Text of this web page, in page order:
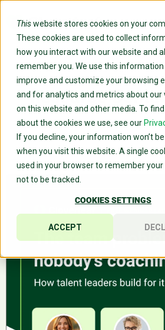
Thiswebsite stores cookies on your
These cookies are used to collect
how you interact with our website and
remember you. We use this information
improve and customize your browsing
and for analytics and metrics about our
on this website and other media. To
about the cookies we use, see our
If you decline, your information won’t
when you visit this website. A single
used in your browser to remember
not to be tracked.
COOKIES SETTINGS
ACCEPT
Resource